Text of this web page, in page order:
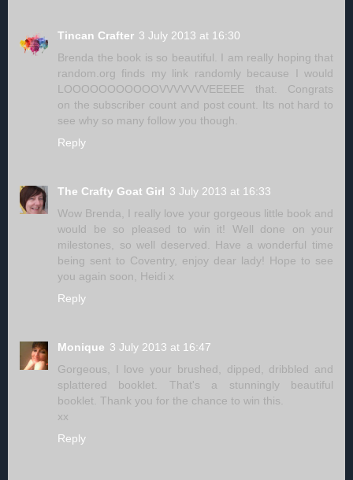
Tincan Crafter 3 July 2013 at 16:30
Brenda the book is so beautiful. I am really hoping that
random.org finds my link randomly because I would
LOOOOOOOOOOOVVVVVVVEEEEE that. Congrats
on the subscriber count and post count. Its not hard to
see why so many follow you though.
Reply
The Crafty Goat Girl 3 July 2013 at 16:33
Wow Brenda, I really love your gorgeous little book and
would be so pleased to win it! Well done on your
milestones, so well deserved. Have a wonderful time
being sent to Coventry, enjoy dear lady! Hope to see
you again soon, Heidi x
Reply
Monique 3 July 2013 at 16:47
Gorgeous, I love your brushed, dipped, dribbled and
splattered booklet. That's a stunningly beautiful
booklet. Thank you for the chance to win this.
xx
Reply